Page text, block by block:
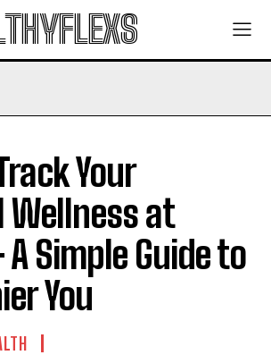
Your
Wellness at
Simple Guide to
You